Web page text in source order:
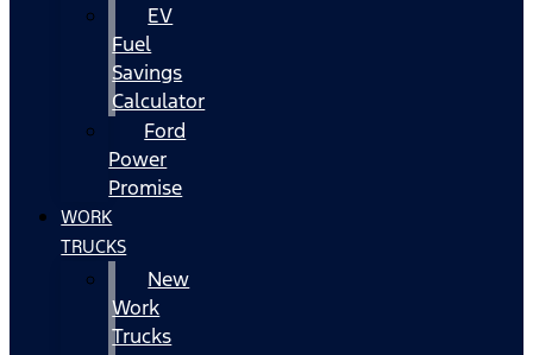
EV
Fuel
Savings
Calculator
Ford
Power
Promise
WORK
TRUCKS
New
Work
Trucks